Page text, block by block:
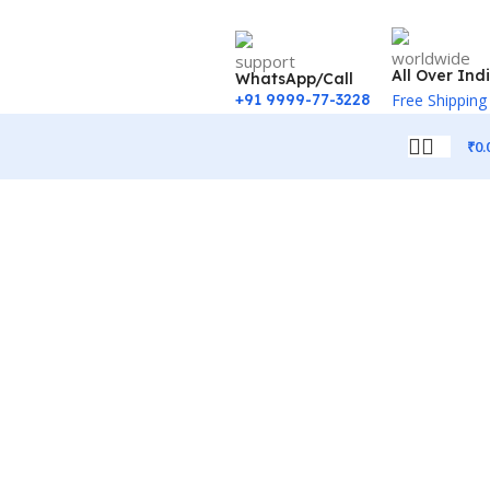
WhatsApp/Call
+91 9999-77-3228
All Over
Free Shipping
₹